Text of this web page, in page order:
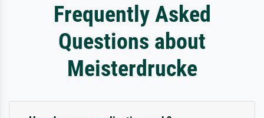
Frequently Asked
Questions about
Meisterdrucke